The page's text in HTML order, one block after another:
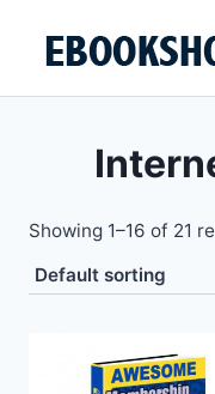
Showing 1–16 of 21